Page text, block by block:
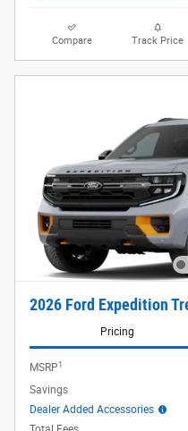
Compare Track Price
2026 Ford Expedition
Pricing
MSRP1
Savings
Dealer Added Accessories